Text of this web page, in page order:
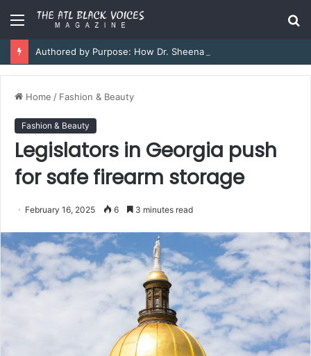
Menu
Home / Fashion & Beauty
Fashion & Beauty
Legislators in Georgia push
for safe firearm storage
February 16, 2025 6 3 minutes read